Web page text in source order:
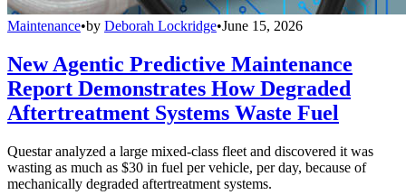
Maintenance•by Deborah Lockridge•June 15, 2026
New Agentic Predictive Maintenance
Report Demonstrates How Degraded
Aftertreatment Systems Waste Fuel
Questar analyzed a large mixed-class fleet and discovered it was
wasting as much as $30 in fuel per vehicle, per day, because of
mechanically degraded aftertreatment systems.